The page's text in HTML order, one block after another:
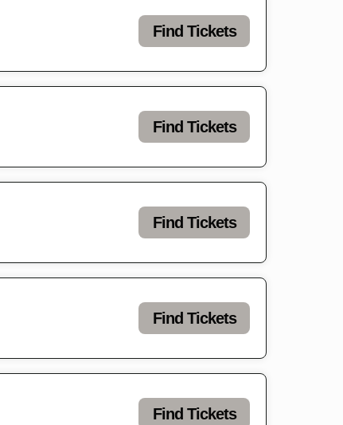
Find Tickets
Find Tickets
Find Tickets
Find Tickets
Find Tickets